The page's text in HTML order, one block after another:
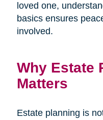
loved one,
basics ensures
involved.
Why Estate
Matters
Estate planning is